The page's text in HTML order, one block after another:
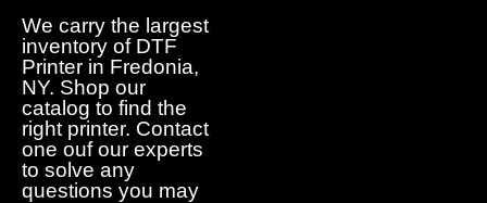
We carry the largest
inventory of DTF
Printer in Fredonia,
NY. Shop our
catalog to find the
right printer. Contact
one ouf our experts
to solve any
questions you may